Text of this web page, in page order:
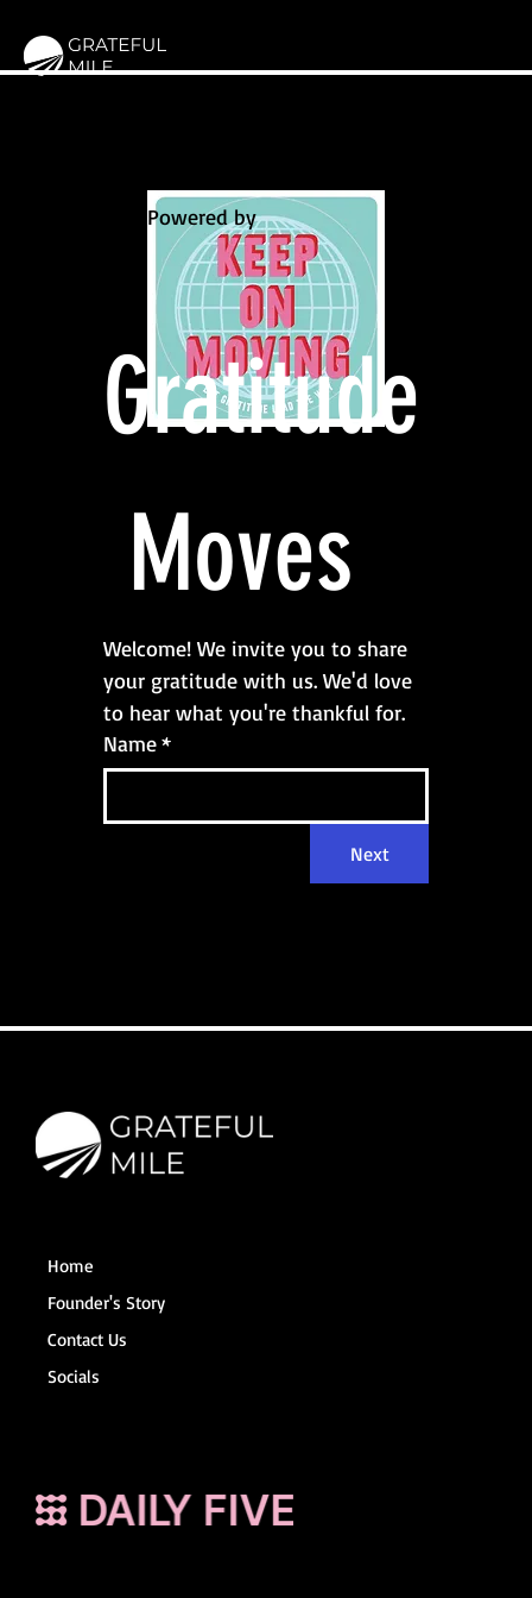
Powered by
Gratitude
Moves
Welcome! We invite you to share
your gratitude with us. We'd love
to hear what you're thankful for.
Name*
Next
Home
Founder's Story
Contact Us
Socials